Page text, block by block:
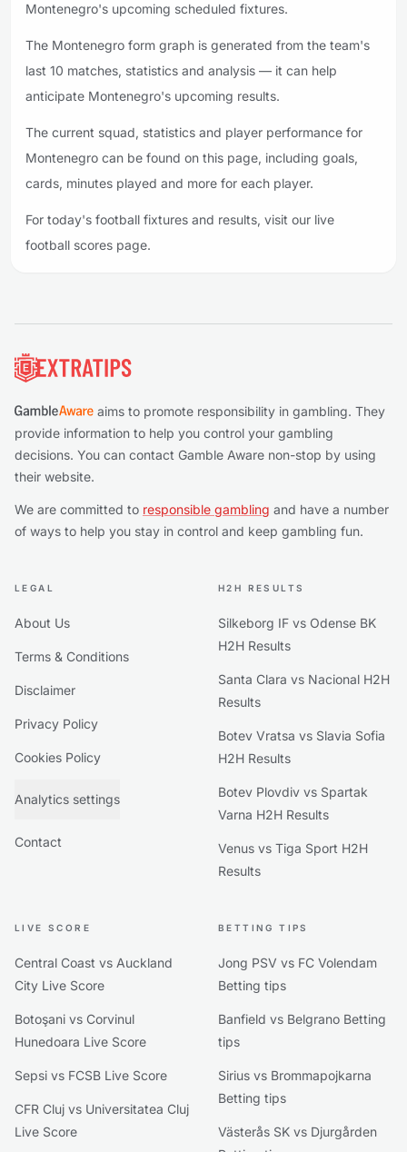
Montenegro's upcoming scheduled fixtures.
The Montenegro form graph is generated from the team's
last 10 matches, statistics and analysis — it can help
anticipate Montenegro's upcoming results.
The current squad, statistics and player performance for
Montenegro can be found on this page, including goals,
cards, minutes played and more for each player.
For today's football fixtures and results, visit our live
football scores page.
aims to promote responsibility in gambling. They
provide information to help you control your gambling
decisions. You can contact Gamble Aware non-stop by using
their website.
We are committed to responsible gambling and have a number
of ways to help you stay in control and keep gambling fun.
LEGAL
About Us
Terms & Conditions
Disclaimer
Privacy Policy
Cookies Policy
Analytics settings
Contact
H2H RESULTS
Silkeborg IF vs Odense BK
H2H Results
Santa Clara vs Nacional H2H
Results
Botev Vratsa vs Slavia Sofia
H2H Results
Botev Plovdiv vs Spartak
Varna H2H Results
Venus vs Tiga Sport H2H
Results
LIVE SCORE
Central Coast vs Auckland
City Live Score
Botoşani vs Corvinul
Hunedoara Live Score
Sepsi vs FCSB Live Score
CFR Cluj vs Universitatea Cluj
Live Score
BETTING TIPS
Jong PSV vs FC Volendam
Betting tips
Banfield vs Belgrano Betting
tips
Sirius vs Brommapojkarna
Betting tips
Västerås SK vs Djurgården